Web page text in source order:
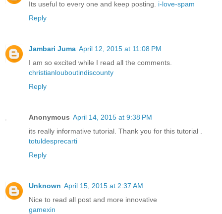
Its useful to every one and keep posting. i-love-spam
Reply
Jambari Juma April 12, 2015 at 11:08 PM
I am so excited while I read all the comments.
christianlouboutindiscounty
Reply
Anonymous April 14, 2015 at 9:38 PM
its really informative tutorial. Thank you for this tutorial .
totuldesprecarti
Reply
Unknown April 15, 2015 at 2:37 AM
Nice to read all post and more innovative
gamexin